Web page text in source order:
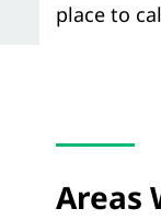
place to
Areas